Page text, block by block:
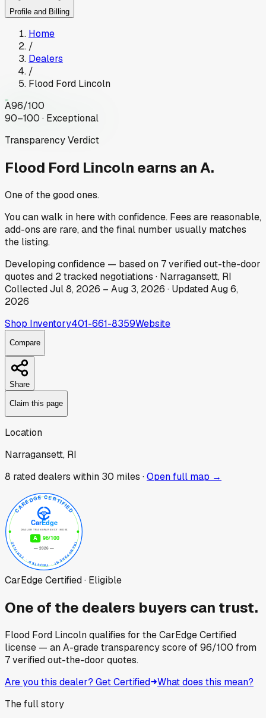
Profile and Billing
Home
/
Dealers
/
Flood Ford Lincoln
A96/100
90–100 · Exceptional
Transparency Verdict
Flood Ford Lincoln earns an A.
One of the good ones.
You can walk in here with confidence. Fees are reasonable,
add-ons are rare, and the final number usually matches
the listing.
Developingconfidence — based on 7verified out-the-door
quotes and 2tracked negotiations · Narragansett, RI
CollectedJul 8, 2026 – Aug 3, 2026 · UpdatedAug 6,
2026
Shop Inventory401-661-8359Website
Compare
Share
Claim this page
Location
Narragansett, RI
8 rated dealers within 30 miles ·Open full map →
CarEdge Certified · Eligible
One of the dealers buyers can trust.
Flood Ford Lincolnqualifies for the CarEdge Certified
license — an A-grade transparency score of96/100 from
7verified out-the-door quotes.
Are you this dealer? Get Certified What does this mean?
The full story